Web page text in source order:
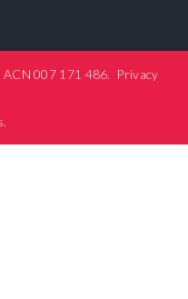
ACN 007 171 486. Privacy
.